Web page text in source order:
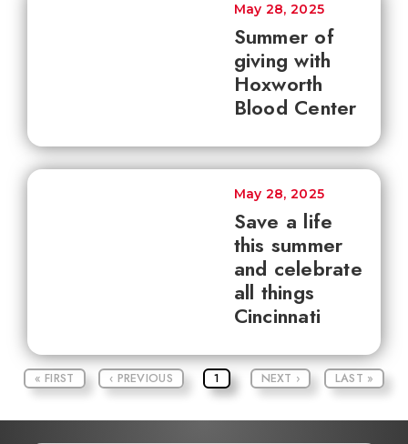
Summer of
giving with
Hoxworth
Blood Center
May 28, 2025
Save a life
this summer
and celebrate
all things
Cincinnati
May 28, 2025
« FIRST ‹ PREVIOUS 1 NEXT › LAST »